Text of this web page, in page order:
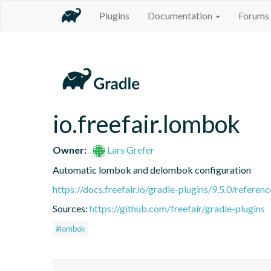
Plugins Documentation Forums
io.freefair.lombok
Owner:
Lars Grefer
Automatic lombok and delombok configuration
https://docs.freefair.io/gradle-plugins/9.5.0/
Sources: https://github.com/freefair/gradle-plugins
#lombok